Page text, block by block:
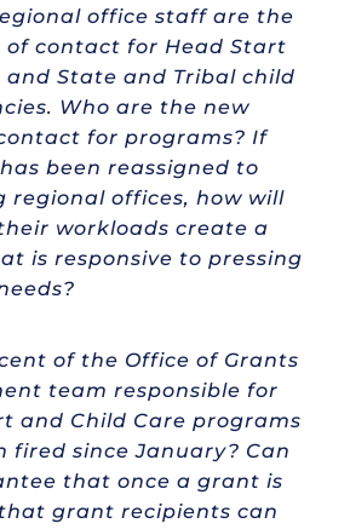
office staff are the
contact for Head Start
and State and Tribal child
Who are the new
for programs? If
been reassigned to
regional offices, how will
workloads create a
is responsive to pressing
of the Office of Grants
team responsible for
and Child Care programs
fired since January? Can
that once a grant is
grant recipients can